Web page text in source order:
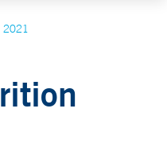
2021